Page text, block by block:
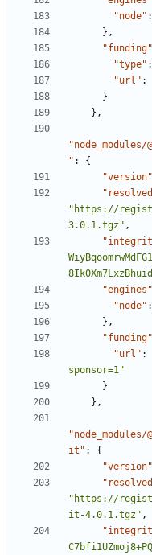
"node" :
} ,
"funding"
"type" :
"url" :
}
} ,
" :
{
"version"
"https://
3.0.1.tgz" ,
"engines"
"node" :
} ,
"funding"
"url" :
sponsor=1"
}
} ,
it" :
{
"version"
"https://
it-4.0.1.tgz" ,